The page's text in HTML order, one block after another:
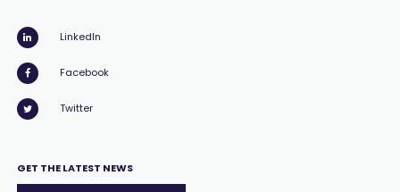
LinkedIn
Facebook
Twitter
GET THE LATEST NEWS